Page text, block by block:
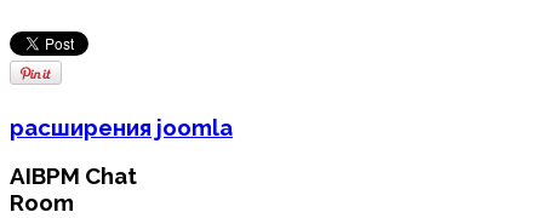
расширения joomla
AIBPM Chat
Room